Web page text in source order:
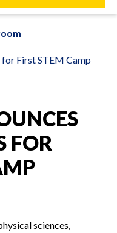
for First STEM Camp
FOR
sciences,